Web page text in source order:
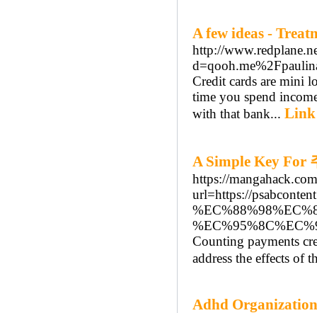
A few ideas -
http://
Credit cards are mini
time you spend
with that bank... Link
A Simple Key For
https://
url=https://
Counting payments
address the effects of
Adhd